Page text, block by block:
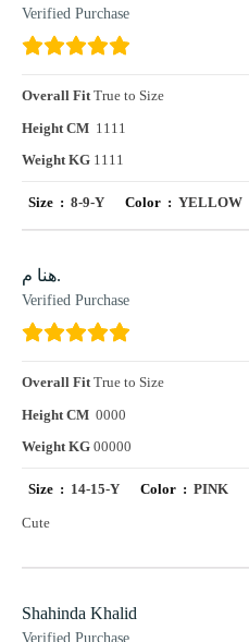
Verified Purchase
Overall FitTrue to Size
Height CM 1111
Weight KG 1111
Size :8-9-Y Color : YELLOW
هنا م.
Verified Purchase
Overall FitTrue to Size
Height CM 0000
Weight KG 00000
Size : 14-15-Y Color : PINK
Cute
Shahinda Khalid
Verified Purchase